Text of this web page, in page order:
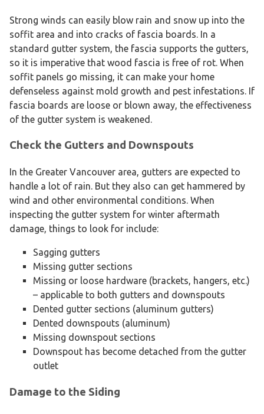
Strong winds can easily blow rain and snow up into the
soffit area and into cracks of fascia boards. In a
standard gutter system, the fascia supports the gutters,
so it is imperative that wood fascia is free of rot. When
soffit panels go missing, it can make your home
defenseless against mold growth and pest infestations. If
fascia boards are loose or blown away, the effectiveness
of the gutter system is weakened.
Check the Gutters and Downspouts
In the Greater Vancouver area, gutters are expected to
handle a lot of rain. But they also can get hammered by
wind and other environmental conditions. When
inspecting the gutter system for winter aftermath
damage, things to look for include:
Sagging gutters
Missing gutter sections
Missing or loose hardware (brackets, hangers, etc.)
– applicable to both gutters and downspouts
Dented gutter sections (aluminum gutters)
Dented downspouts (aluminum)
Missing downspout sections
Downspout has become detached from the gutter
outlet
Damage to the Siding